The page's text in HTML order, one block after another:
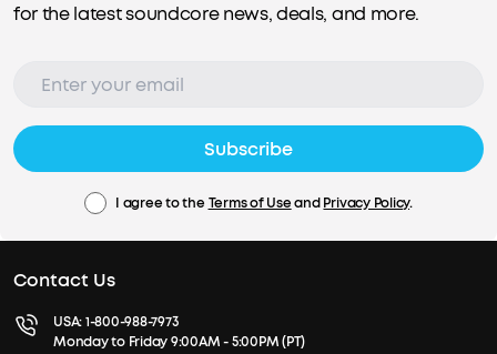
for the latest soundcore news, deals, and more.
Subscribe
I agree to the Terms of UseandPrivacy Policy.
Contact Us
USA:1-800-988-7973
Monday to Friday 9:00AM - 5:00PM (PT)